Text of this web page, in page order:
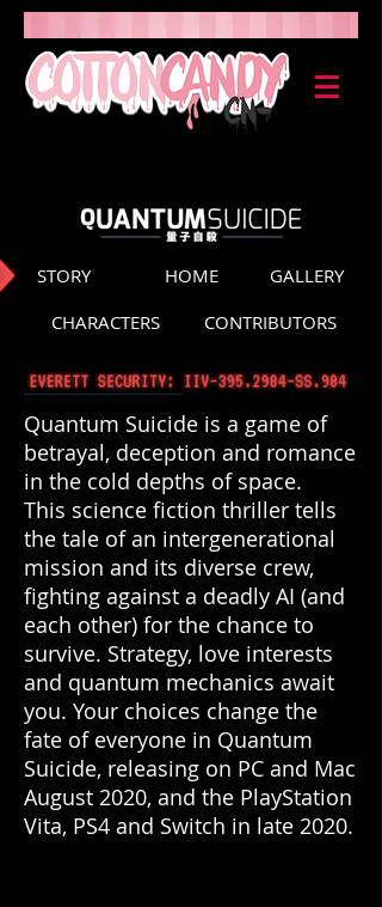
STORY HOME
GALLERY
CHARACTERS
CONTRIBUTORS
Quantum Suicide is a game of
betrayal, deception and romance
in the cold depths of space.
This science fiction thriller tells
the tale of an intergenerational
mission and its diverse crew,
fighting against a deadly AI (and
each other) for the chance to
survive. Strategy, love interests
and quantum mechanics await
you. Your choices change the
fate of everyone in Quantum
Suicide, releasing on PC and Mac
August 2020, and the PlayStation
Vita, PS4 and Switch in late 2020.